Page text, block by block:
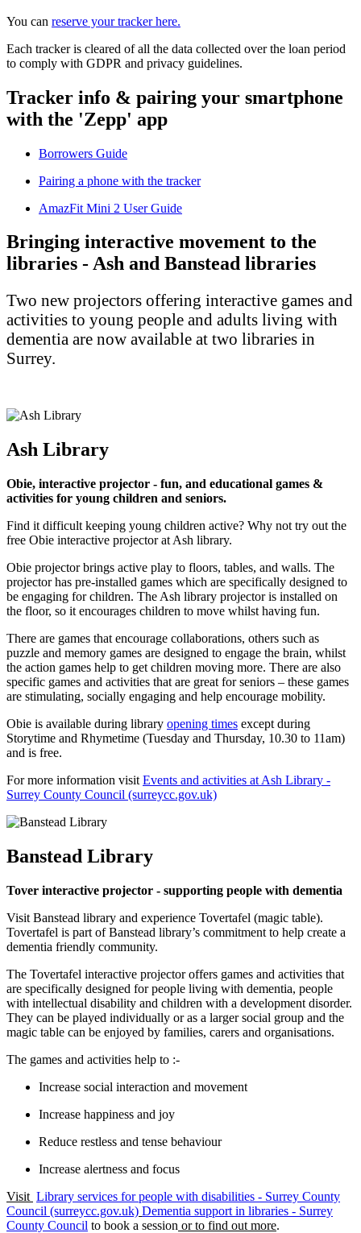
You can reserve your tracker here.
Each tracker is cleared of all the data collected over the loan period
to comply with GDPR and privacy guidelines.
Tracker info & pairing your smartphone
with the 'Zepp' app
Borrowers Guide
Pairing a phone with the tracker
AmazFit Mini 2 User Guide
Bringing interactive movement to the
libraries - Ash and Banstead libraries
Two new projectors offering interactive games and
activities to young people and adults living with
dementia are now available at two libraries in
Surrey.
Ash Library
Obie, interactive projector - fun, and educational games &
activities for young children and seniors.
Find it difficult keeping young children active? Why not try out the
free Obie interactive projector at Ash library.
Obie projector brings active play to floors, tables, and walls. The
projector has pre-installed games which are specifically designed to
be engaging for children. The Ash library projector is installed on
the floor, so it encourages children to move whilst having fun.
There are games that encourage collaborations, others such as
puzzle and memory games are designed to engage the brain, whilst
the action games help to get children moving more. There are also
specific games and activities that are great for seniors – these games
are stimulating, socially engaging and help encourage mobility.
Obie is available during library opening times except during
Storytime and Rhymetime (Tuesday and Thursday, 10.30 to 11am)
and is free.
For more information visit Events and activities at Ash Library -
Surrey County Council (surreycc.gov.uk)
Banstead Library
Tover interactive projector - supporting people with dementia
Visit Banstead library and experience Tovertafel (magic table).
Tovertafel is part of Banstead library’s commitment to help create a
dementia friendly community.
The Tovertafel interactive projector offers games and activities that
are specifically designed for people living with dementia, people
with intellectual disability and children with a development disorder.
They can be played individually or as a larger social group and the
magic table can be enjoyed by families, carers and organisations.
The games and activities help to :-
Increase social interaction and movement
Increase happiness and joy
Reduce restless and tense behaviour
Increase alertness and focus
Visit Library services for people with disabilities - Surrey County
Council (surreycc.gov.uk) Dementia support in libraries - Surrey
County Council to book a session or to find out more.